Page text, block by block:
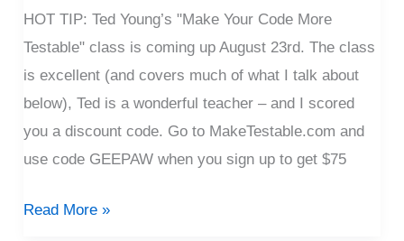
HOT TIP: Ted Young’s "Make Your Code More
Testable" class is coming up August 23rd. The class
is excellent (and covers much of what I talk about
below), Ted is a wonderful teacher – and I scored
you a discount code. Go to MakeTestable.com and
use code GEEPAW when you sign up to get $75
Read More »